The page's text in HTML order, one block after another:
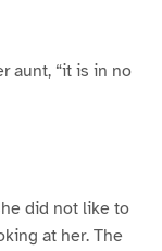
aunt, “it is in no
did not like to
at her. The